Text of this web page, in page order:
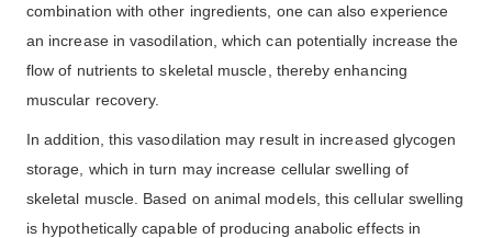
combination with other ingredients, one can also experience
an increase in vasodilation, which can potentially increase the
flow of nutrients to skeletal muscle, thereby enhancing
muscular recovery.
In addition, this vasodilation may result in increased glycogen
storage, which in turn may increase cellular swelling of
skeletal muscle. Based on animal models, this cellular swelling
is hypothetically capable of producing anabolic effects in